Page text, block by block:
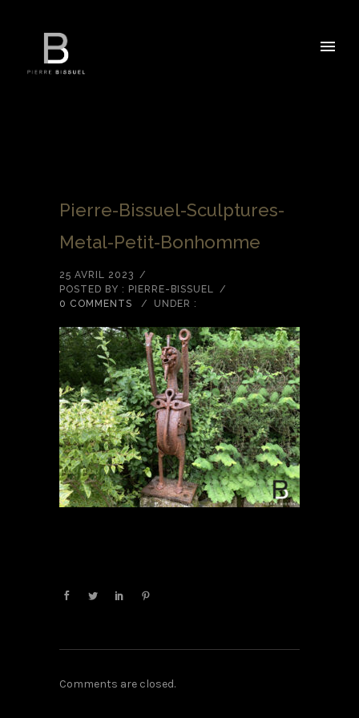
Pierre-Bissuel-Sculptures-
Metal-Petit-Bonhomme
25 AVRIL 2023 /
POSTED BY : PIERRE-BISSUEL /
0 COMMENTS
/ UNDER :
Comments are closed.